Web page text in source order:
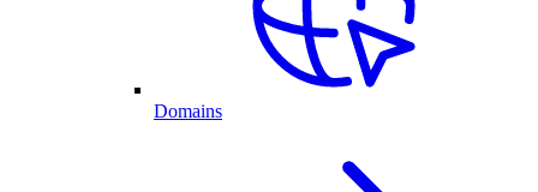
Domains